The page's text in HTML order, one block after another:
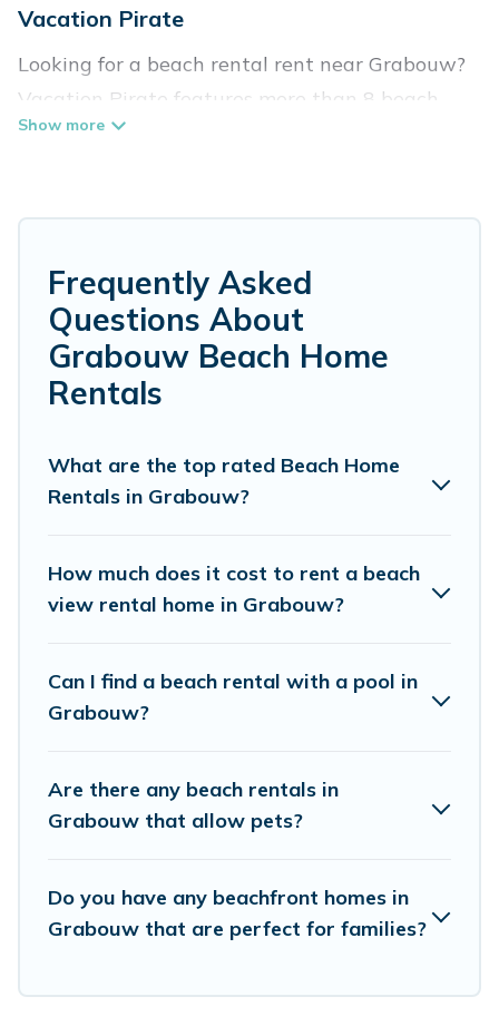
Vacation Pirate
Looking for a beach rental rent near Grabouw?
Vacation Pirate features more than 8 beach
rentals that are perfect for your next beach
are kid-friendly & family-friendly, and are near
top local attraction spots, to give guests an
unforgettable travel experience. Vacation
Pirate’s rental listings come in all shapes and
sizes for large groups, friends, or couples, or
Vacation Pirate Offers 8 holiday homes and
unique Airbnb, VRBO, Vacation Pirate-style
accommodations to fit your trip or get away
Vacation Pirate beachfront rentals give you the
best travel experience that makes it easy to find
destinations.
Frequently Asked
Questions About
Grabouw Beach Home
Rentals
What are the top rated Beach Home
Rentals in Grabouw?
How much does it cost to rent a beach
view rental home in Grabouw?
Can I find a beach rental with a pool in
Grabouw?
Are there any beach rentals in
Grabouw that allow pets?
Do you have any beachfront homes in
Grabouw that are perfect for families?